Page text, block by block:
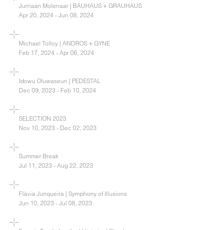
Jurriaan Molenaar | BAUHAUS + GRAUHAUS
Apr 20, 2024 - Jun 08, 2024
Michael Tolloy | ANDROS + GYNE
Feb 17, 2024 - Apr 06, 2024
Idowu Oluwaseun | PEDESTAL
Dec 09, 2023 - Feb 10, 2024
SELECTION 2023
Nov 10, 2023 - Dec 02, 2023
Summer Break
Jul 11, 2023 - Aug 22, 2023
Flávia Junqueira | Symphony of Illusions
Jun 10, 2023 - Jul 08, 2023